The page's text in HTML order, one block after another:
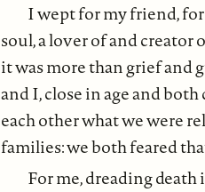
I wept for my friend, for
soul, a lover of and creator
it was more than grief and
and I, close in age and
each other what we were
families: we both feared
For me, dreading